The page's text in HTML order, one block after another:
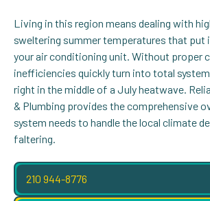
Living in this region means dealing with
sweltering summer temperatures that put
your air conditioning unit. Without proper
inefficiencies quickly turn into total
right in the middle of a July heatwave.
& Plumbing provides the comprehensive
system needs to handle the local climate
faltering.
210 944-8776